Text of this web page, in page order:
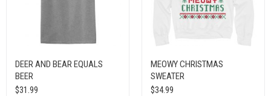
DEER AND BEAR EQUALS
BEER
$31.99
MEOWY CHRISTMAS
SWEATER
$34.99